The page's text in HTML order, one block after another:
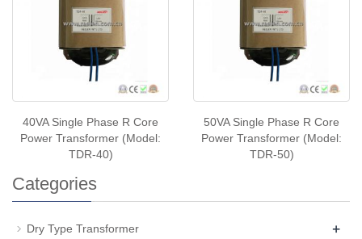
40VA Single Phase R Core
Power Transformer (Model:
TDR-40)
50VA Single Phase R Core
Power Transformer (Model:
TDR-50)
Categories
Dry Type Transformer +